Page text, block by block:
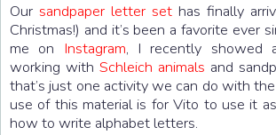
Our sandpaper letter set has finally
Christmas!) and it’s been a favorite ever
me on Instagram, I recently showed
working with Schleich animals and
that’s just one activity we can do with
use of this material is for Vito to use it
how to write alphabet letters.